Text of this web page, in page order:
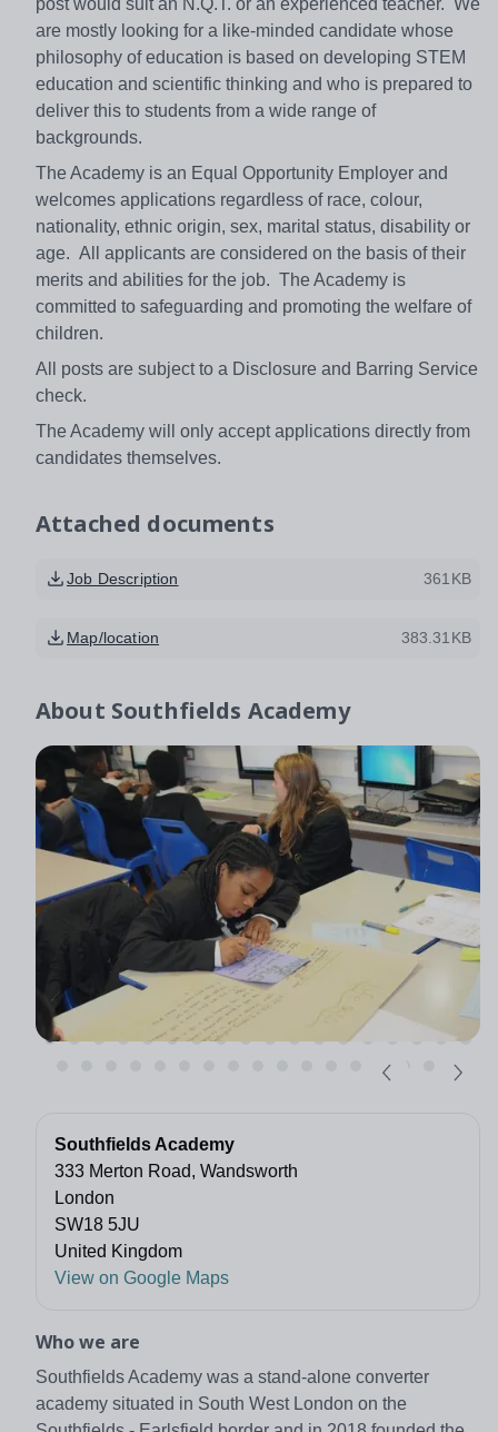
are mostly looking for a like-minded candidate whose
philosophy of education is based on developing STEM
education and scientific thinking and who is prepared to
deliver this to students from a wide range of
backgrounds.
The Academy is an Equal Opportunity Employer and
welcomes applications regardless of race, colour,
nationality, ethnic origin, sex, marital status, disability or
age. All applicants are considered on the basis of their
merits and abilities for the job. The Academy is
committed to safeguarding and promoting the welfare of
children.
All posts are subject to a Disclosure and Barring Service
check.
The Academy will only accept applications directly from
candidates themselves.
Attached documents
Job Description 361KB
Map/location 383.31KB
About Southfields Academy
Southfields Academy
333 Merton Road, Wandsworth
London
SW18 5JU
United Kingdom
View on Google Maps
Who we are
Southfields Academy was a stand-alone converter
academy situated in South West London on the